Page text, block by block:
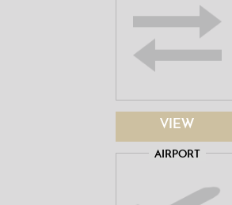
VIEW
AIRPORT